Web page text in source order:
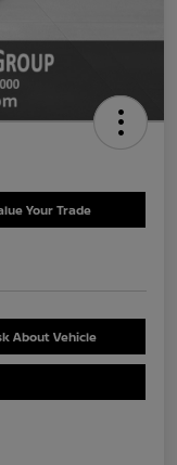
Your Trade
About Vehicle